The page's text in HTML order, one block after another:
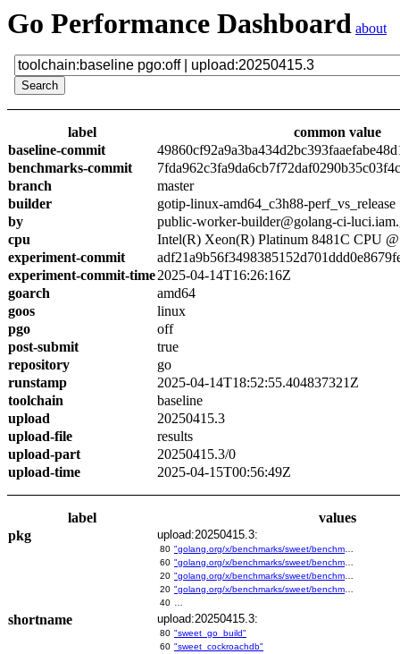
Go Performance Dashboard about
label
common value
baseline-commit
benchmarks-commit
branch
master
builder
gotip-linux-amd64_c3h88-perf_vs_release
by
public-worker-builder@golang-ci-
cpu
Intel(R) Xeon(R) Platinum 8481C CPU
experiment-commit
experiment-commit-time2025-04-14T16:26:16Z
goarch
amd64
goos
linux
pgo
off
post-submit
true
repository
go
runstamp
2025-04-14T18:52:55.404837321Z
toolchain
baseline
upload
20250415.3
upload-file
results
upload-part
20250415.3/0
upload-time
2025-04-15T00:56:49Z
label
values
pkg
upload:20250415.3:
80
60
20
20
40
shortname upload:20250415.3:
80 "sweet_go_build"
60 "sweet_cockroachdb"